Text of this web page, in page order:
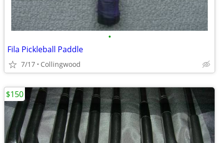
•
Fila Pickleball Paddle
7/17 Collingwood
$150